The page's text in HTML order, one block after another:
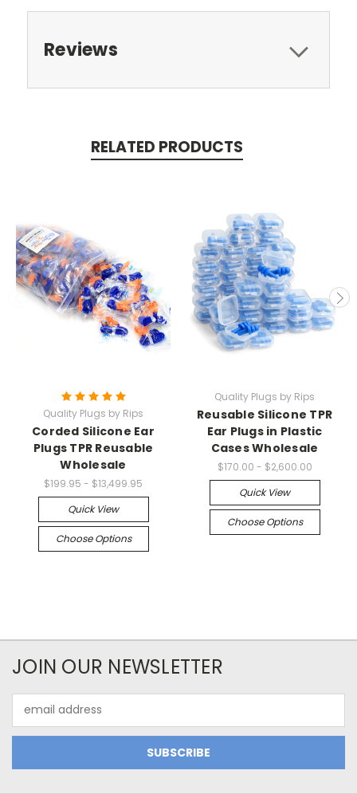
Reviews
RELATED PRODUCTS
Quality Plugs by Rips
Corded Silicone Ear
Plugs TPR Reusable
Wholesale
$199.95 - $13,499.95
Quick View
Choose Options
Quality Plugs by Rips
Reusable Silicone TPR
Ear Plugs in Plastic
Cases Wholesale
$170.00 - $2,600.00
Quick View
Choose Options
JOIN OUR NEWSLETTER
Address